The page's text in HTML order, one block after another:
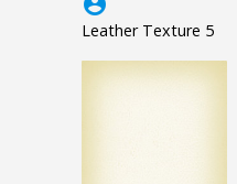
Leather Texture 5